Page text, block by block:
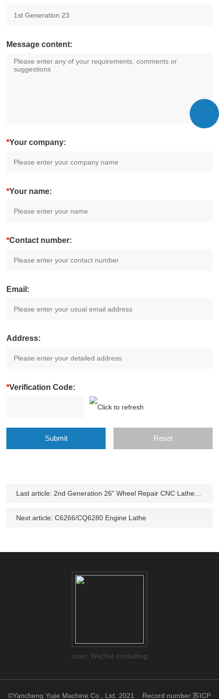
Message content:
*Your company:
*Your name:
*Contact number:
Email:
Address:
*Verification Code:
Last article: 2nd Generation 26" Wheel Repair CNC Lathe Machine CK6266
Next article:C6266/CQ6280 Engine Lathe
scan Wechat consulting
©Yancheng Yujie Machine Co., Ltd. 2021 Record number:苏ICP